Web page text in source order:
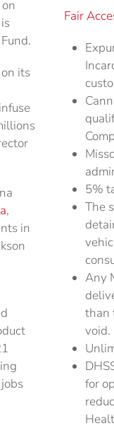
its
,
in
Fair
5%
The
Any
than
void.
for